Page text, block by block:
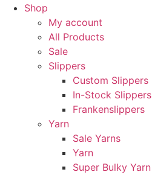
Shop
My account
All Products
Sale
Slippers
Custom Slippers
In-Stock Slippers
Frankenslippers
Yarn
Sale Yarns
Yarn
Super Bulky Yarn